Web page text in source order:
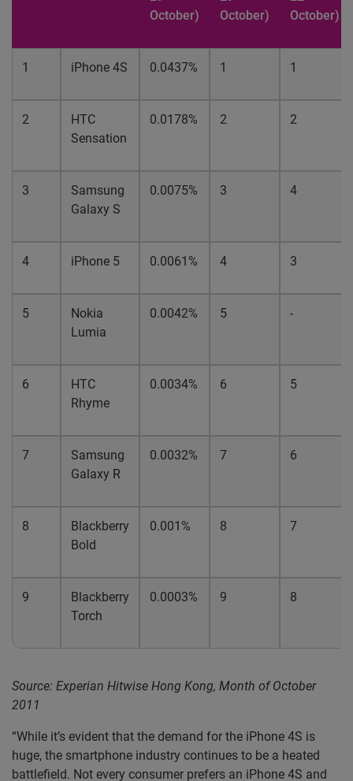
October)
October)
October)
1 iPhone 4S 0.0437% 1 1
2
HTC
Sensation
0.0178% 2 2
3
Samsung
Galaxy S
0.0075% 3 4
4 iPhone 5 0.0061% 4 3
5
Nokia
Lumia
0.0042% 5 -
6
HTC
Rhyme
0.0034% 6 5
7
Samsung
Galaxy R
0.0032% 7 6
8
Blackberry
Bold
0.001% 8 7
9
Blackberry
Torch
0.0003% 9 8
Source: Experian Hitwise Hong Kong, Month of October
2011
“While it’s evident that the demand for the iPhone 4S is
huge, the smartphone industry continues to be a heated
battlefield. Not every consumer prefers an iPhone 4S and